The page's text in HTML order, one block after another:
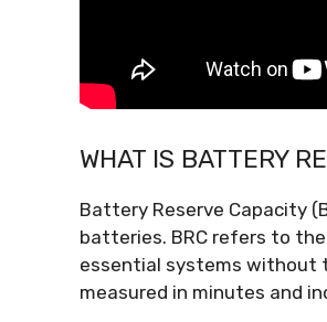
WHAT IS BATTERY
Battery Reserve Capacity
batteries. BRC refers to
essential systems without
measured in minutes and